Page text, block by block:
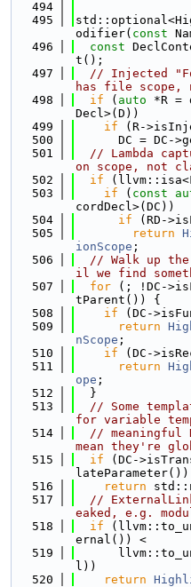
  494
  495
odifier( const
  496
const
t();
  497
// Injected
has file scope,
  498
if ( auto *R =
Decl>(D))
  499
if (R-
  500
DC = DC-
  501
// Lambda
on scope, not
  502
if
  503
if ( const
cordDecl>(DC))
  504
if (RD-
  505
return
ionScope ;
  506
// Walk up
il we find
  507
for (; !DC-
tParent()) {
  508
if (DC-
  509
return
nScope ;
  510
if (DC-
  511
return
ope ;
  512
  }
  513
// Some
for variable
  514
// meaningful
mean they're
  515
if (DC-
lateParameter())
  516
return
  517
//
eaked, e.g.
  518
if
ernal()) <
  519
l))
  520
return